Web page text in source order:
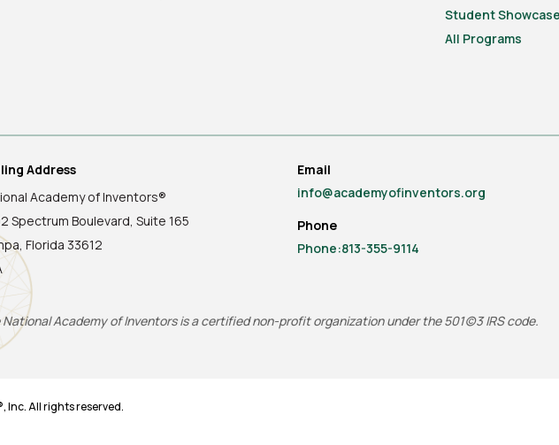
Student Showcase
All Programs
Address
Academy of Inventors®
Spectrum Boulevard, Suite165
Florida 33612
Email
info@academyofinventors.org
Phone
Phone:813-355-9114
National Academy of Inventors is a certified non-profit organization under the 501(c)3 IRS code.
Inc. All rights reserved.